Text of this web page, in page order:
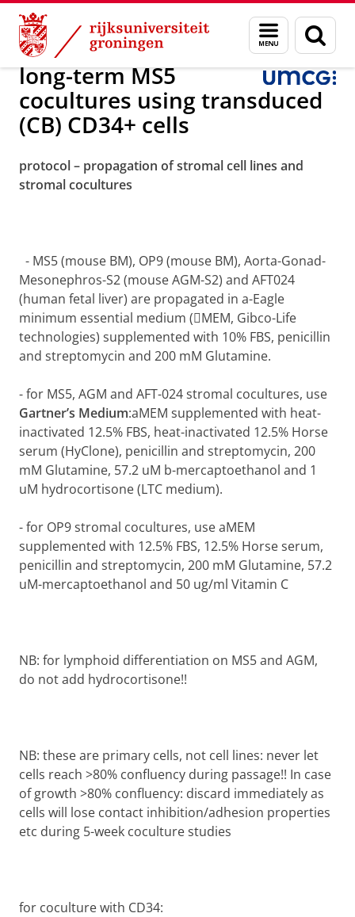
Skip
Content
Skip
Navigation
Menu
en
zoeken
Onderzoek Experimental Hematology
long-term MS5
cocultures using transduced
(CB) CD34+ cells
protocol – propagation of stromal cell lines and
stromal cocultures
- MS5 (mouse BM), OP9 (mouse BM), Aorta-Gonad-
Mesonephros-S2 (mouse AGM-S2) and AFT024
(human fetal liver) are propagated in a-Eagle
minimum essential medium (MEM, Gibco-Life
technologies) supplemented with 10% FBS, penicillin
and streptomycin and 200 mM Glutamine.
-for MS5, AGM and AFT-024 stromal cocultures, use
Gartner’s Medium:aMEM supplemented with heat-
inactivated 12.5% FBS, heat-inactivated 12.5% Horse
serum (HyClone), penicillin and streptomycin, 200
mM Glutamine, 57.2 uM b-mercaptoethanol and 1
uM hydrocortisone (LTC medium).
-for OP9 stromal cocultures, use aMEM
supplemented with 12.5% FBS, 12.5% Horse serum,
penicillin and streptomycin, 200 mM Glutamine, 57.2
uM-mercaptoethanol and 50 ug/ml Vitamin C
NB: for lymphoid differentiation on MS5 and AGM,
do not add hydrocortisone!!
NB: these are primary cells, not cell lines: never let
cells reach >80% confluency during passage!! In case
of growth >80% confluency: discard immediately as
cells will lose contact inhibition/adhesion properties
etc during 5-week coculture studies
for coculture with CD34: